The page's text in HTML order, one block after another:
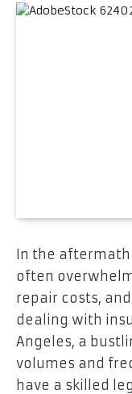
In the
often
repair costs,
dealing with
Angeles, a
volumes and
have a skilled